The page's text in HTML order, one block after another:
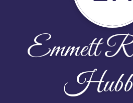
Emmett